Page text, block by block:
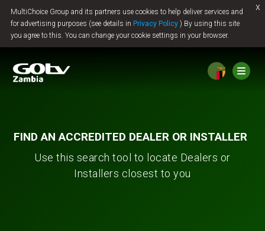
MultiChoice Group and its partners use cookies to help deliver services and
for advertising purposes (see details in Privacy Policy ) By using this site
you agree to this. You can change your cookie settings in your browser.
x
Jump to content
FIND AN ACCREDITED DEALER OR INSTALLER
Use this search tool to locate Dealers or
Installers closest to you